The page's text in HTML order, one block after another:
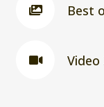
Best
Video